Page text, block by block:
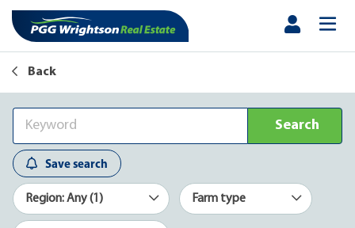
Back
Search
Save search
Region: Any (1) Farm type